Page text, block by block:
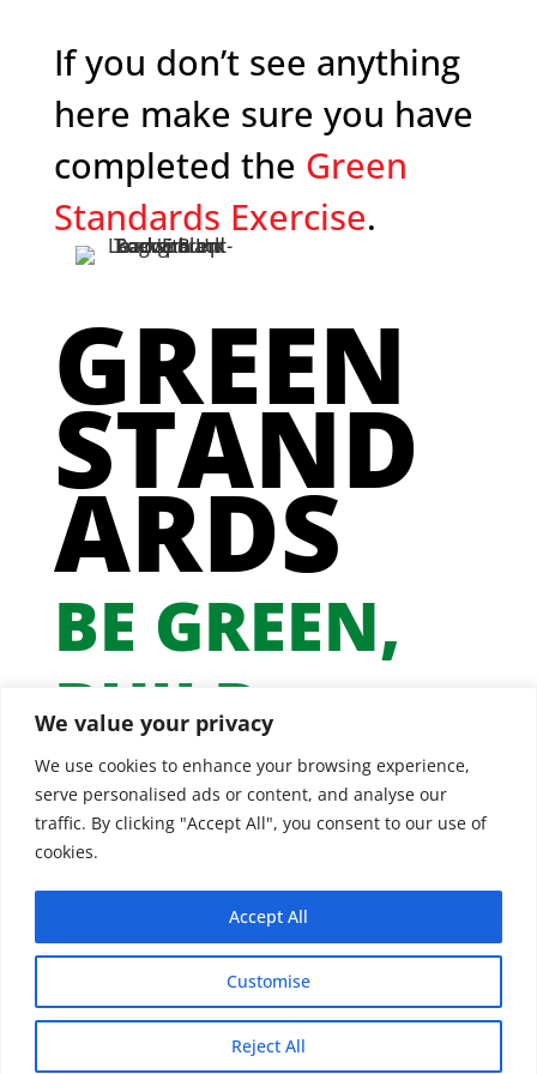
We value your privacy
We use cookies to enhance your browsing experience,
serve personalised ads or content, and analyse our
traffic. By clicking "Accept All", you consent to our use of
cookies.
Customise
Reject All
Accept All
If you don’t see anything
here make sure you have
completed the Green
Standards Exercise.
GREEN
STAND
ARDS
BE GREEN,
BUILD
GREEN